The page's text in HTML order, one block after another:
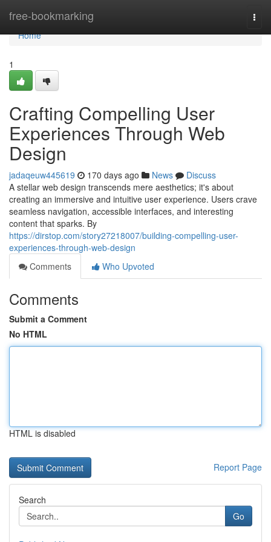
free-bookmarking
Home
Home
1
Crafting Compelling User
Experiences Through Web
Design
jadaqeuw445619 170 days ago News
Discuss
A stellar web design transcends mere aesthetics; it's about
creating an immersive and intuitive user experience. Users crave
seamless navigation, accessible interfaces, and interesting
content that sparks. By
https://dirstop.com/story27218007/building-compelling-user-
experiences-through-web-design
Comments
Who Upvoted
Comments
Submit a Comment
No HTML
HTML is disabled
Report Page
Search
Go